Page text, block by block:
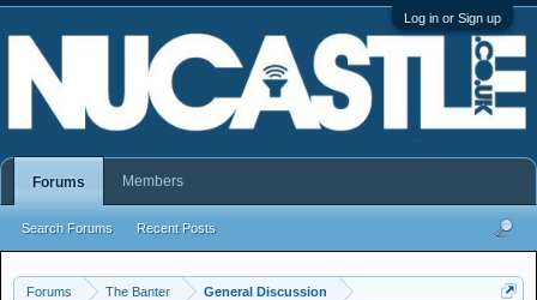
Log in or Sign up
Forums The Banter General Discussion
Forums
Search Forums Recent Posts
Members